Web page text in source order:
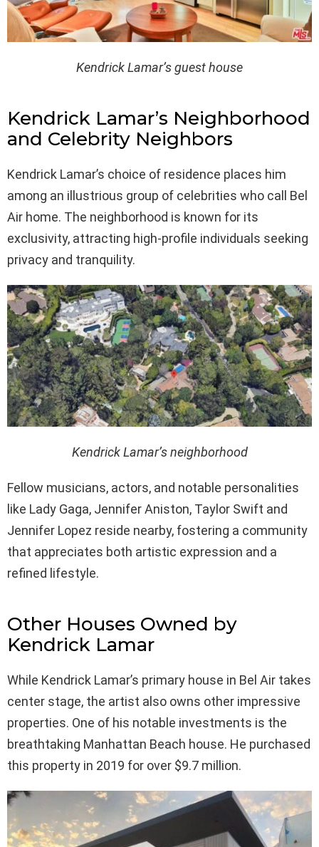
Kendrick Lamar’s guest house
Kendrick Lamar’s Neighborhood
and Celebrity Neighbors
Kendrick Lamar’s choice of residence places him
among an illustrious group of celebrities who call Bel
Air home. The neighborhood is known for its
exclusivity, attracting high-profile individuals seeking
privacy and tranquility.
Kendrick Lamar’s neighborhood
Fellow musicians, actors, and notable personalities
like Lady Gaga, Jennifer Aniston, Taylor Swift and
Jennifer Lopez reside nearby, fostering a community
that appreciates both artistic expression and a
refined lifestyle.
Other Houses Owned by
Kendrick Lamar
While Kendrick Lamar’s primary house in Bel Air takes
center stage, the artist also owns other impressive
properties. One of his notable investments is the
breathtaking Manhattan Beach house. He purchased
this property in 2019 for over $9.7 million.